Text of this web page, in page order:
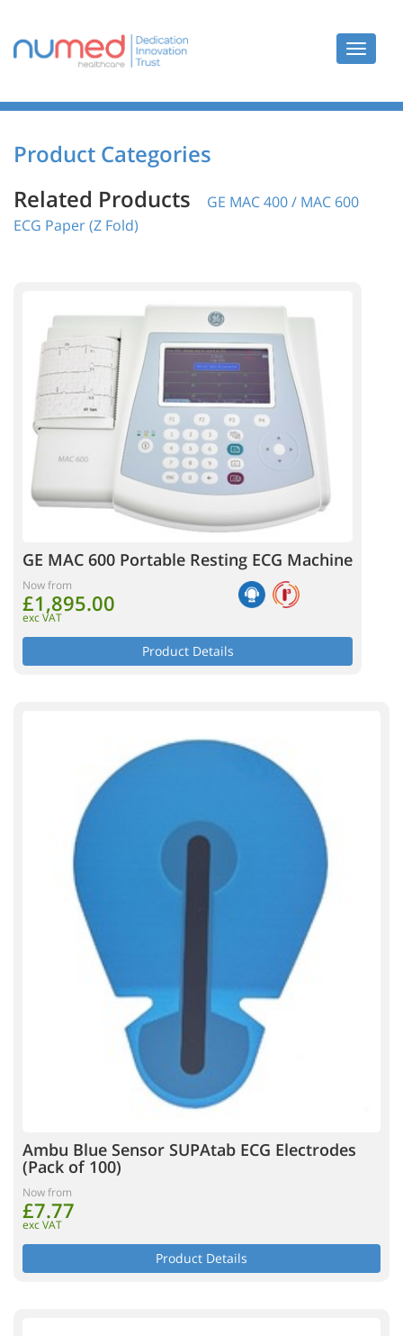
Toggle
Product Categories
Related Products
GE MAC 400 / MAC 600
ECG Paper (Z Fold)
GE MAC 600 Portable Resting ECG Machine
Now from
£1,895.00
exc VAT
Product Details
Ambu Blue Sensor SUPAtab ECG Electrodes
(Pack of 100)
Now from
£7.77
exc VAT
Product Details